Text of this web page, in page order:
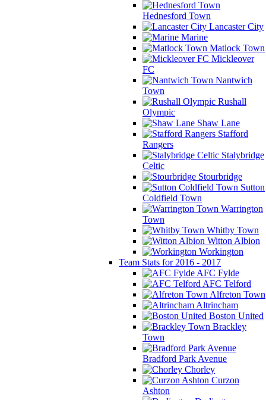
Hednesford Town
Lancaster City
Marine
Matlock Town
Mickleover
FC
Nantwich
Town
Rushall
Olympic
Shaw Lane
Stafford
Rangers
Stalybridge
Celtic
Stourbridge
Sutton
Coldfield Town
Warrington
Town
Whitby Town
Witton Albion
Workington
Team Stats for 2016 - 2017
AFC Fylde
AFC Telford
Alfreton Town
Altrincham
Boston United
Brackley
Town
Bradford Park Avenue
Chorley
Curzon
Ashton